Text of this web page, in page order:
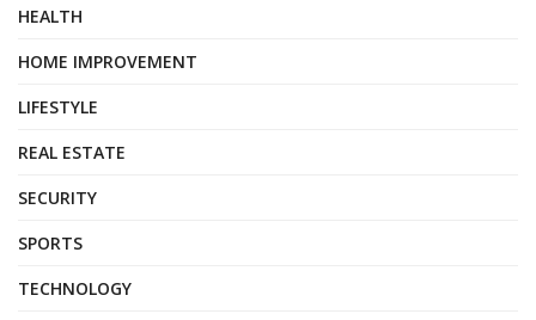
HEALTH
HOME IMPROVEMENT
LIFESTYLE
REAL ESTATE
SECURITY
SPORTS
TECHNOLOGY